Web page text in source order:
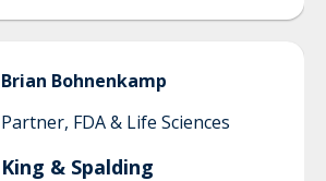
Brian Bohnenkamp
Partner, FDA & Life Sciences
King & Spalding